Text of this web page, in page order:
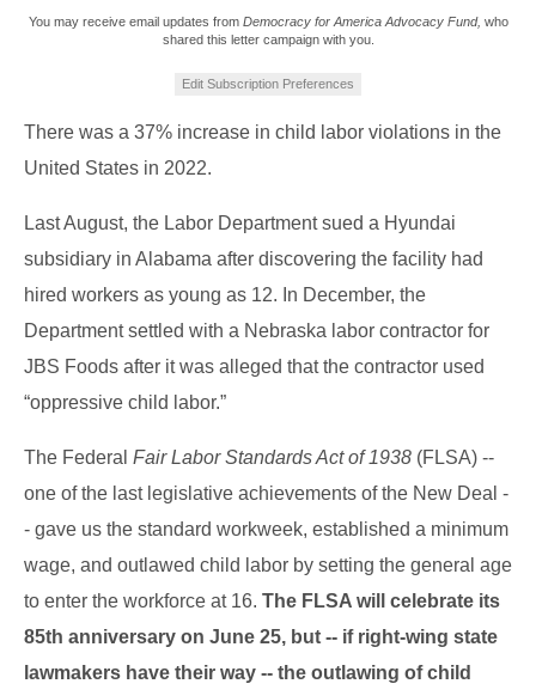
You may receive email updates from Democracy for America Advocacy Fund, who
shared this letter campaign with you.
Edit Subscription Preferences
There was a 37% increase in child labor violations in the
United States in 2022.
Last August, the Labor Department sued a Hyundai
subsidiary in Alabama after discovering the facility had
hired workers as young as 12. In December, the
Department settled with a Nebraska labor contractor for
JBS Foods after it was alleged that the contractor used
“oppressive child labor.”
The Federal Fair Labor Standards Act of 1938 (FLSA) --
one of the last legislative achievements of the New Deal -
- gave us the standard workweek, established a minimum
wage, and outlawed child labor by setting the general age
to enter the workforce at 16. The FLSA will celebrate its
85th anniversary on June 25, but -- if right-wing state
lawmakers have their way -- the outlawing of child